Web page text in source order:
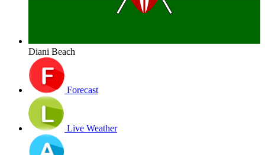
Diani Beach
Forecast
Live Weather